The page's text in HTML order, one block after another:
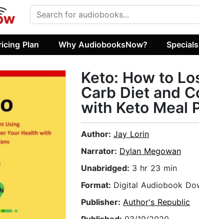
Plan Why AudiobooksNow? Specials
Keto: How to
Carb Diet and
with Keto Meal
Author: Jay Lorin
Narrator: Dylan Megowan
Unabridged: 3 hr 23 min
Format: Digital Audiobook
Publisher: Author's Republic